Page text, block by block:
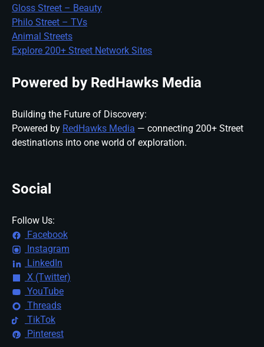
Gloss Street – Beauty
Philo Street – TVs
Animal Streets
Explore 200+ Street Network Sites
Powered by RedHawks Media
Building the Future of Discovery:
Powered by RedHawks Media — connecting 200+ Street
destinations into one world of exploration.
Social
Follow Us:
Facebook
Instagram
LinkedIn
X (Twitter)
YouTube
Threads
TikTok
Pinterest